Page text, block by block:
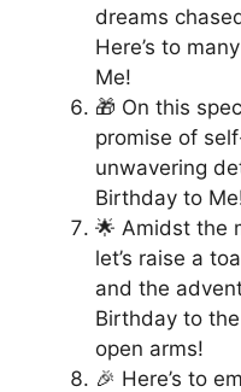
dreams
Here’s to
Me!
🎁 On this
promise of
unwavering
Birthday to
🌟 Amidst the
let’s raise a
and the
Birthday to
open arms!
🎉 Here’s to